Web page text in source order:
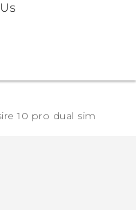
10 pro dual sim‎